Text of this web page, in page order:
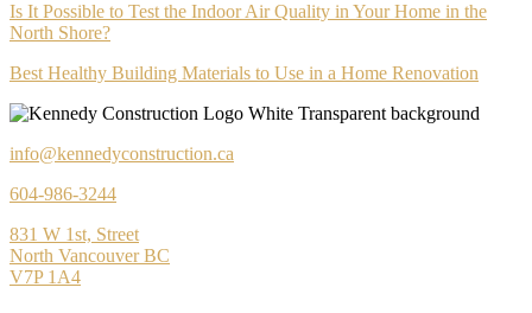
Is It Possible to Test the Indoor Air Quality in Your Home in the
North Shore?
Best Healthy Building Materials to Use in a Home Renovation
info@kennedyconstruction.ca
604-986-3244
831 W 1st, Street
North Vancouver BC
V7P 1A4